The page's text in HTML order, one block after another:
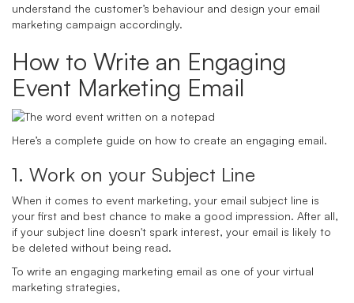
understand the customer’s behaviour and design your email
marketing campaign accordingly.
How to Write an Engaging
Event Marketing Email
Here’s a complete guide on how to create an engaging email.
1. Work on your Subject Line
When it comes to event marketing, your email subject line is
your first and best chance to make a good impression. After all,
if your subject line doesn't spark interest, your email is likely to
be deleted without being read.
To write an engaging marketing email as one of your virtual
marketing strategies,